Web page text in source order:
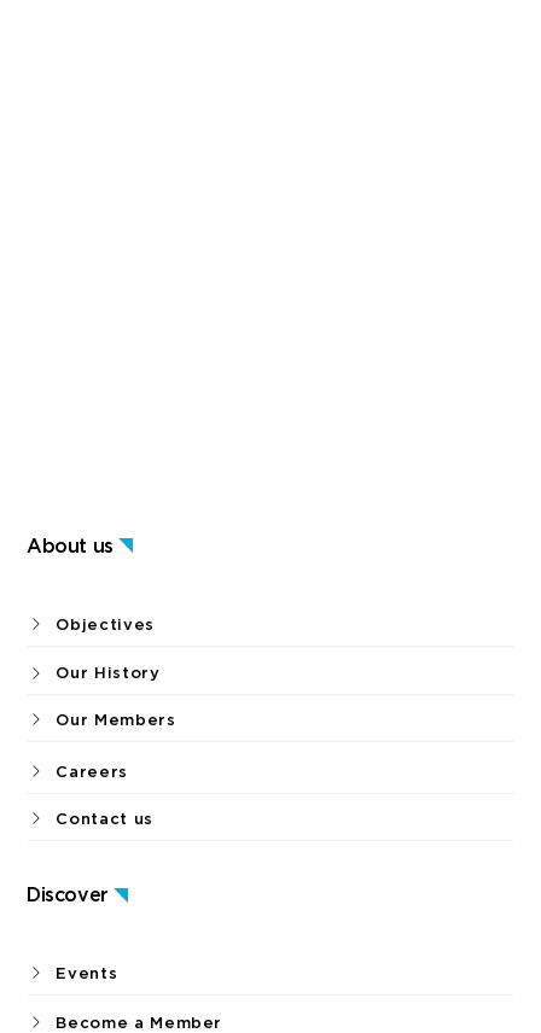
About us
Discover
Objectives
Our History
Our Members
Careers
Contact us
Events
Become a Member